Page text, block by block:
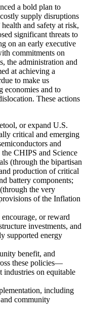
a bold plan to
supply disruptions
and safety at risk,
significant threats to
on an early executive
commitments on
the administration and
at achieving a
to make us
economies and to
These actions
or expand U.S.
critical and emerging
and
CHIPS and Science
(through the bipartisan
production of critical
battery components;
the very
of the Inflation
or reward
investments, and
supported energy
benefit, and
these policies—
on equitable
including
community